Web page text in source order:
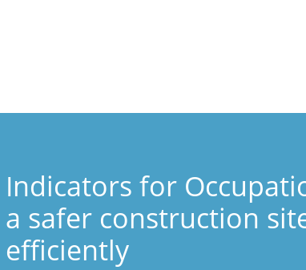
Indicators for
a safer construction
efficiently